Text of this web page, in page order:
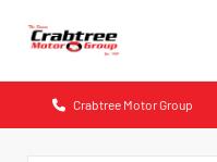
Crabtree Motor Group